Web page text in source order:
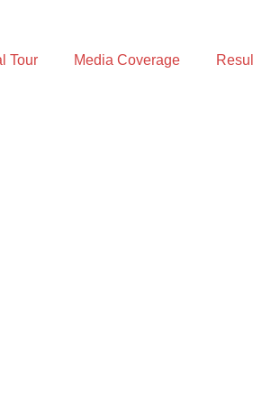
Tour Media Coverage